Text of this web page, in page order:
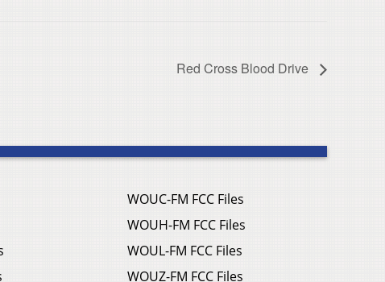
Red Cross Blood Drive
WOUC-FM FCC Files
WOUH-FM FCC Files
WOUL-FM FCC Files
WOUZ-FM FCC Files